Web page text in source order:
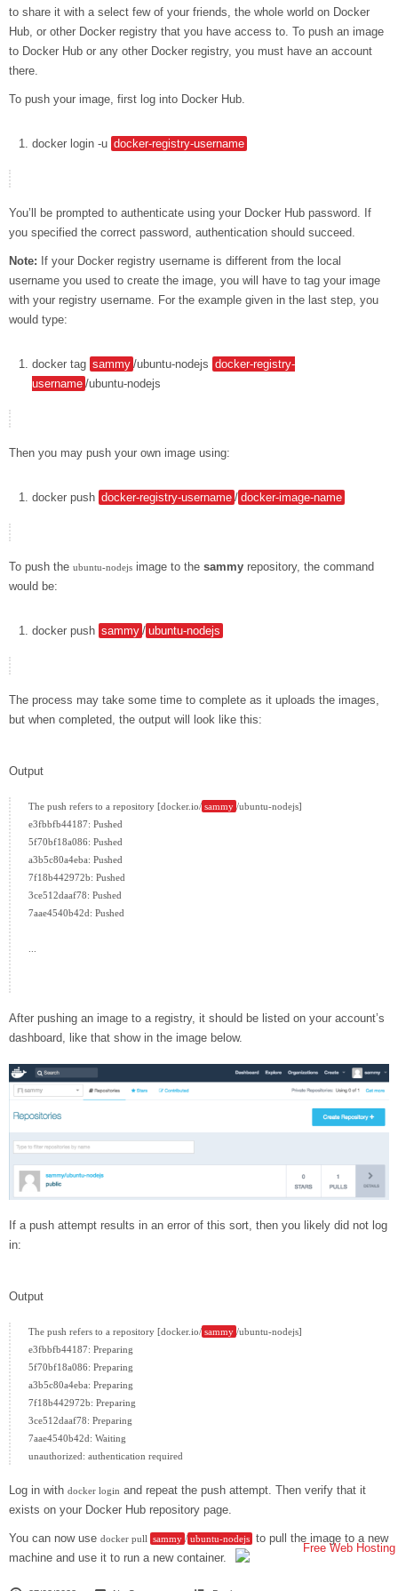
to share it with a select few of your friends, the whole world on Docker
Hub, or other Docker registry that you have access to. To push an image
to Docker Hub or any other Docker registry, you must have an account
there.
To push your image, first log into Docker Hub.
docker login -u docker-registry-username
You’ll be prompted to authenticate using your Docker Hub password. If
you specified the correct password, authentication should succeed.
Note: If your Docker registry username is different from the local
username you used to create the image, you will have to tag your image
with your registry username. For the example given in the last step, you
would type:
docker tag sammy /ubuntu-nodejs docker-registry-
username /ubuntu-nodejs
Then you may push your own image using:
docker push docker-registry-username / docker-image-name
To push the ubuntu-nodejs image to the sammy repository, the command
would be:
docker push sammy / ubuntu-nodejs
The process may take some time to complete as it uploads the images,
but when completed, the output will look like this:
Output
The push refers to a repository [docker.io/ sammy /ubuntu-nodejs]
e3fbbfb44187: Pushed
5f70bf18a086: Pushed
a3b5c80a4eba: Pushed
7f18b442972b: Pushed
3ce512daaf78: Pushed
7aae4540b42d: Pushed
After pushing an image to a registry, it should be listed on your account’s
dashboard, like that show in the image below.
If a push attempt results in an error of this sort, then you likely did not log
in:
Output
The push refers to a repository [docker.io/ sammy /ubuntu-nodejs]
e3fbbfb44187: Preparing
5f70bf18a086: Preparing
a3b5c80a4eba: Preparing
7f18b442972b: Preparing
3ce512daaf78: Preparing
7aae4540b42d: Waiting
Log in with docker login and repeat the push attempt. Then verify that it
exists on your Docker Hub repository page.
You can now use docker pull sammy / ubuntu-nodejs to pull the image to a new
machine and use it to run a new container.